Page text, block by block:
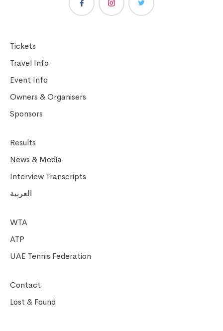
Tickets
Travel Info
Event Info
Owners & Organisers
Sponsors
Results
News & Media
Interview Transcripts
العربية
WTA
ATP
UAE Tennis Federation
Contact
Lost & Found